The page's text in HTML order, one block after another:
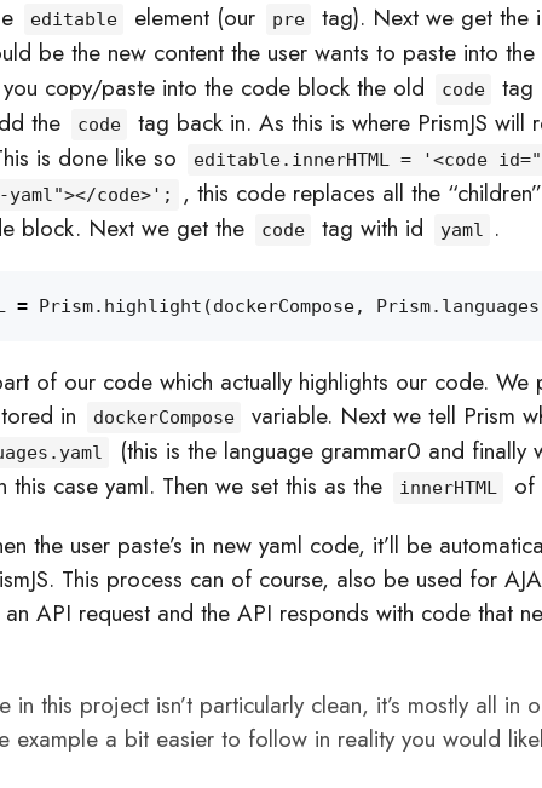
editable element (our pre
tag). Next we get the
be the new content the user wants to paste into the
you copy/paste into the code block the old
code
tag
the
code
tag back in. As this is where PrismJS will
is done like so
editable.innerHTML = '<code
yaml"></code>';
, this code replaces all the
block. Next we get the
code tag with id yaml .
= Prism. highlight (dockerCompose, Prism. languages
of our code which actually highlights our code. We
in
dockerCompose variable. Next we tell Prism
(this is the language grammar0 and finally
this case yaml. Then we set this as the
innerHTML
the user paste’s in new yaml code, it’ll be
This process can of course, also be used for
API request and the API responds with code that
in this project isn’t particularly clean, it’s mostly all in
example a bit easier to follow in reality you would